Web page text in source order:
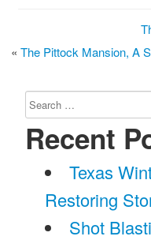
« The Pittock Mansion, A
Search
for:
Recent
Texas
Restoring
Shot